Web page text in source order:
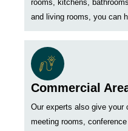
rooms, kitchens,
and living rooms, you can
Commercial
Our experts also give your
meeting rooms,